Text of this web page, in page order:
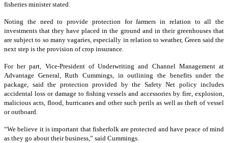
fisheries minister stated.
Noting the need to provide protection for farmers in relation to all the
investments that they have placed in the ground and in their greenhouses that
are subject to so many vagaries, especially in relation to weather, Green said the
next step is the provision of crop insurance.
For her part, Vice-President of Underwriting and Channel Management at
Advantage General, Ruth Cummings, in outlining the benefits under the
package, said the protection provided by the Safety Net policy includes
accidental loss or damage to fishing vessels and accessories by fire, explosion,
malicious acts, flood, hurricanes and other such perils as well as theft of vessel
or outboard.
“We believe it is important that fisherfolk are protected and have peace of mind
as they go about their business,” said Cummings.